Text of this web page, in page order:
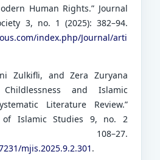
Human Rights.” Journal
3, no. 1 (2025): 382–94.
index.php/Journal/arti
Zulkifli, and Zera Zuryana
and Islamic
Literature Review.”
of Islamic Studies 9, no. 2
108–27.
mjis.2025.9.2.301 .